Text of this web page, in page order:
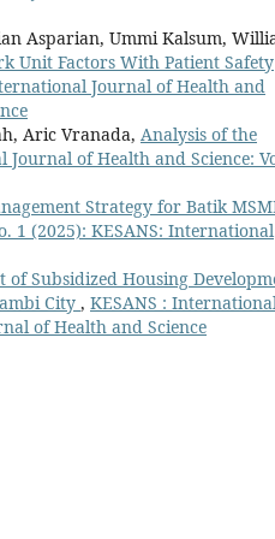
Asparian, Ummi Kalsum,
Unit Factors With Patient Safety
Journal of Health and
Aric Vranada, Analysis of the
Journal of Health and Science:
Strategy for Batik
1 (2025): KESANS: International
of Subsidized Housing
City , KESANS :
of Health and Science